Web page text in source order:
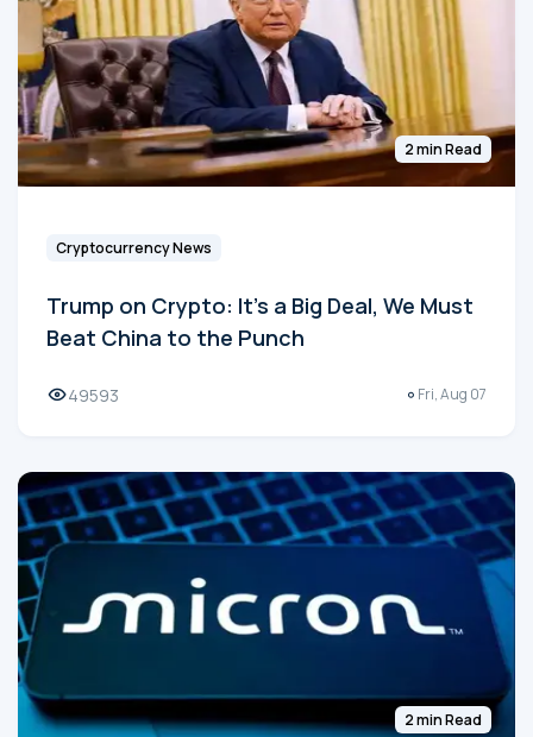
2 min Read
Cryptocurrency News
Trump on Crypto: It's a Big Deal, We Must
Beat China to the Punch
49593 Fri, Aug 07
2 min Read